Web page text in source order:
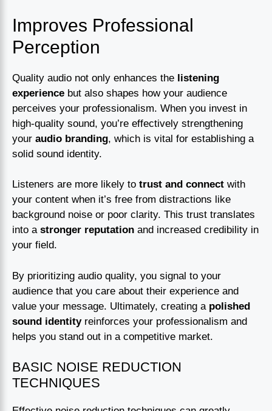
Improves Professional
Perception
Quality audio not only enhances the listening
experience but also shapes how your audience
perceives your professionalism. When you invest in
high-quality sound, you’re effectively strengthening
your audio branding, which is vital for establishing a
solid sound identity.
Listeners are more likely to trust and connect with
your content when it’s free from distractions like
background noise or poor clarity. This trust translates
into a stronger reputation and increased credibility in
your field.
By prioritizing audio quality, you signal to your
audience that you care about their experience and
value your message. Ultimately, creating a polished
sound identityreinforces your professionalism and
helps you stand out in a competitive market.
BASIC NOISE REDUCTION
TECHNIQUES